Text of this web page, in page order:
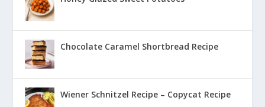
Chocolate Caramel Shortbread Recipe
Wiener Schnitzel Recipe – Copycat Recipe